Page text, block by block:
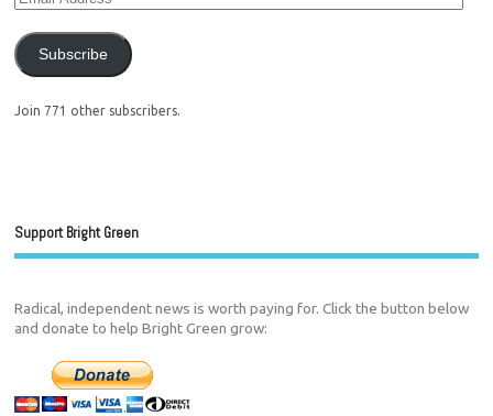
Subscribe
Join 771 other subscribers.
Support Bright Green
Radical, independent news is worth paying for. Click the button below
and donate to help Bright Green grow: